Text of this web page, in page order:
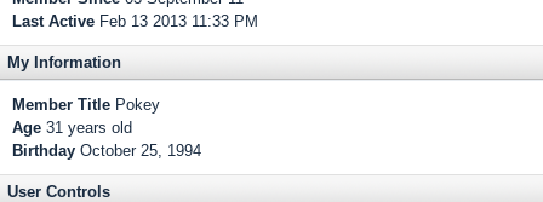
Last Active Feb 13 2013 11:33 PM
My Information
Member Title Pokey
Age 31 years old
Birthday October 25, 1994
User Controls